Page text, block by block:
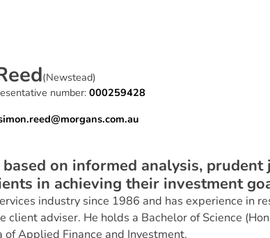
eed(Newstead)
number:000259428
on informed analysis, prudent
in achieving their investment
industry since 1986 and has experience in
client adviser. He holds a Bachelor of Science
Applied Finance and Investment.